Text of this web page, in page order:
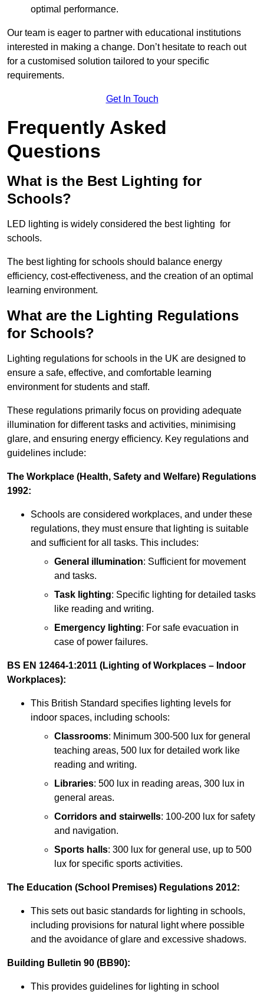
optimal performance.
Our team is eager to partner with educational institutions
interested in making a change. Don’t hesitate to reach out
for a customised solution tailored to your specific
requirements.
Get In Touch
Frequently Asked
Questions
What is the Best Lighting for
Schools?
LED lighting is widely considered the best lighting for
schools.
The best lighting for schools should balance energy
efficiency, cost-effectiveness, and the creation of an optimal
learning environment.
What are the Lighting Regulations
for Schools?
Lighting regulations for schools in the UK are designed to
ensure a safe, effective, and comfortable learning
environment for students and staff.
These regulations primarily focus on providing adequate
illumination for different tasks and activities, minimising
glare, and ensuring energy efficiency. Key regulations and
guidelines include:
The Workplace (Health, Safety and Welfare) Regulations
1992:
Schools are considered workplaces, and under these
regulations, they must ensure that lighting is suitable
and sufficient for all tasks. This includes:
General illumination: Sufficient for movement
and tasks.
Task lighting: Specific lighting for detailed tasks
like reading and writing.
Emergency lighting: For safe evacuation in
case of power failures.
BS EN 12464-1:2011 (Lighting of Workplaces – Indoor
Workplaces):
This British Standard specifies lighting levels for
indoor spaces, including schools:
Classrooms: Minimum 300-500 lux for general
teaching areas, 500 lux for detailed work like
reading and writing.
Libraries: 500 lux in reading areas, 300 lux in
general areas.
Corridors and stairwells: 100-200 lux for safety
and navigation.
Sports halls: 300 lux for general use, up to 500
lux for specific sports activities.
The Education (School Premises) Regulations 2012:
This sets out basic standards for lighting in schools,
including provisions for natural light where possible
and the avoidance of glare and excessive shadows.
Building Bulletin 90 (BB90):
This provides guidelines for lighting in school